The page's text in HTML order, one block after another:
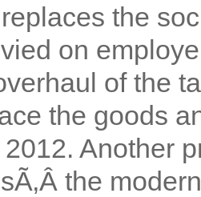
the
on
of the
the goods
Another
the